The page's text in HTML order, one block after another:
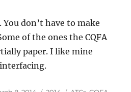
You don’t have to make
of the ones the CQFA
paper. I like mine